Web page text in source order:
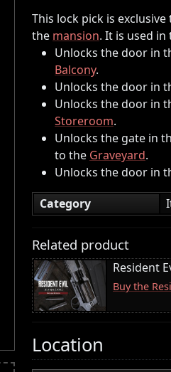
This lock pick is
the mansion. It is used
Unlocks the door in
Balcony.
Unlocks the door in
Unlocks the door in
Storeroom.
Unlocks the gate in
to the Graveyard.
Unlocks the door in
Category
Related product
Resident
Buy the
Location